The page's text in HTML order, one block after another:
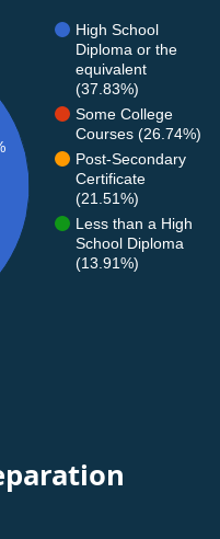
High School
Diploma or the
equivalent
(37.83%)
Some College
Courses (26.74%)
Post-Secondary
Certificate
(21.51%)
Less than a High
School Diploma
(13.91%)